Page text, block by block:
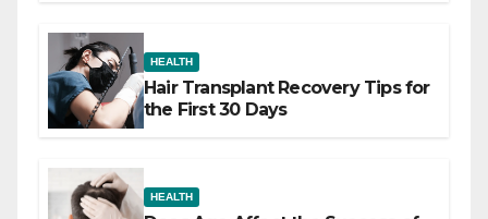
HEALTH
Hair Transplant Recovery Tips for
the First 30 Days
HEALTH